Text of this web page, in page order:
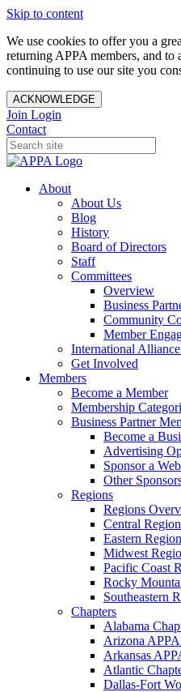
Skip to content
We use cookies to offer you a
returning APPA members, and
continuing to use our site you
ACKNOWLEDGE
Join Login
Contact
About
About Us
Blog
History
Board of Directors
Staff
Committees
Overview
Business
Community
Member
International
Get Involved
Members
Become a Member
Membership
Business Partner
Become a
Advertising
Sponsor a
Other
Regions
Regions
Central
Eastern
Midwest
Pacific Coast
Rocky
Southeastern
Chapters
Alabama
Arizona
Arkansas
Atlantic
Dallas-Fort